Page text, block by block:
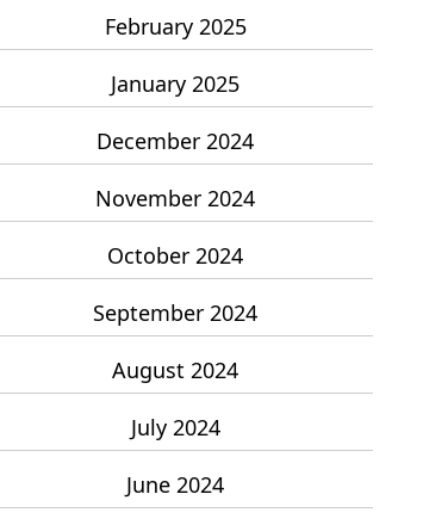
February 2025
January 2025
December 2024
November 2024
October 2024
September 2024
August 2024
July 2024
June 2024